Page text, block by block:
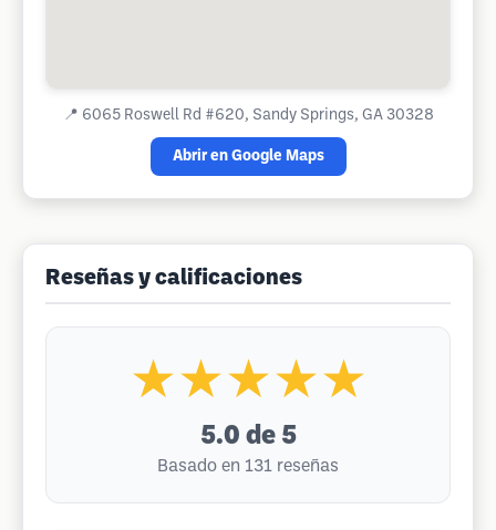
📍 6065 Roswell Rd #620, Sandy Springs, GA 30328
Abrir en Google Maps
Reseñas y calificaciones
★★★★★
5.0 de 5
Basado en 131 reseñas